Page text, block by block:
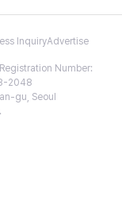
InquiryAdvertise
Number:
2048
gu, Seoul